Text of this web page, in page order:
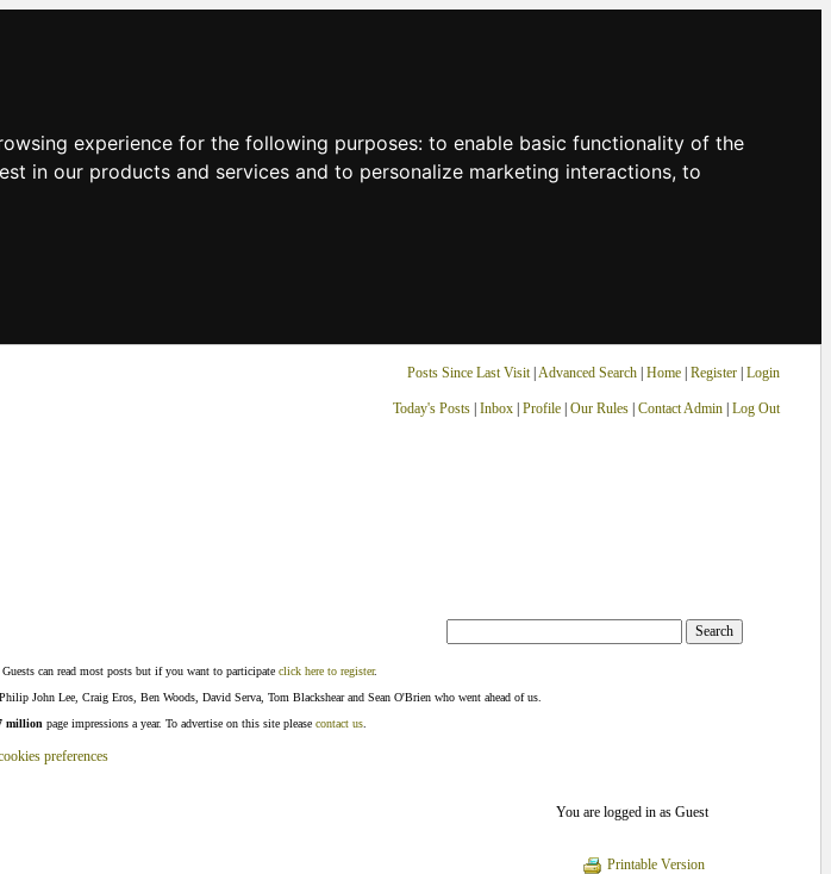
experience for the following purposes: to enable basic functionality of the
in our products and services and to personalize marketing interactions, to
Posts Since Last Visit| Advanced Search| Home| Register Login
Today's Posts| Inbox| Profile| Our Rules| Contact Admin| Log Out
can read most posts but if you want to participate click here to register.
John Lee, Craig Eros, Ben Woods, David Serva, Tom Blackshear and Sean O'Brien who went ahead of us.
million page impressions a year. To advertise on this site please contact us
preferences
You are logged in as Guest
Printable Version